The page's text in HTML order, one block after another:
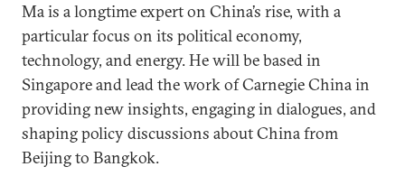
Ma is a longtime expert on China’s rise, with a
particular focus on its political economy,
technology, and energy. He will be based in
Singapore and lead the work of Carnegie China in
providing new insights, engaging in dialogues, and
shaping policy discussions about China from
Beijing to Bangkok.